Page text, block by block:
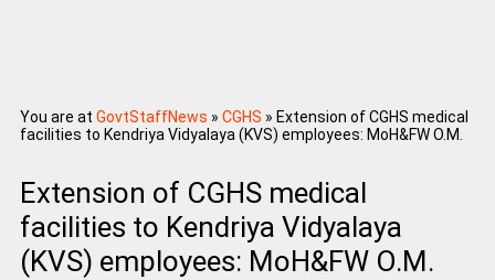
You are at GovtStaffNews » CGHS » Extension of CGHS medical
facilities to Kendriya Vidyalaya (KVS) employees: MoH&FW O.M.
Extension of CGHS medical
facilities to Kendriya Vidyalaya
(KVS) employees: MoH&FW O.M.